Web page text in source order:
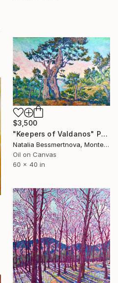
$3,500
"Keepers of Valdanos" Painting
Natalia Bessmertnova, Montenegro
Oil on Canvas
60 x 40 in